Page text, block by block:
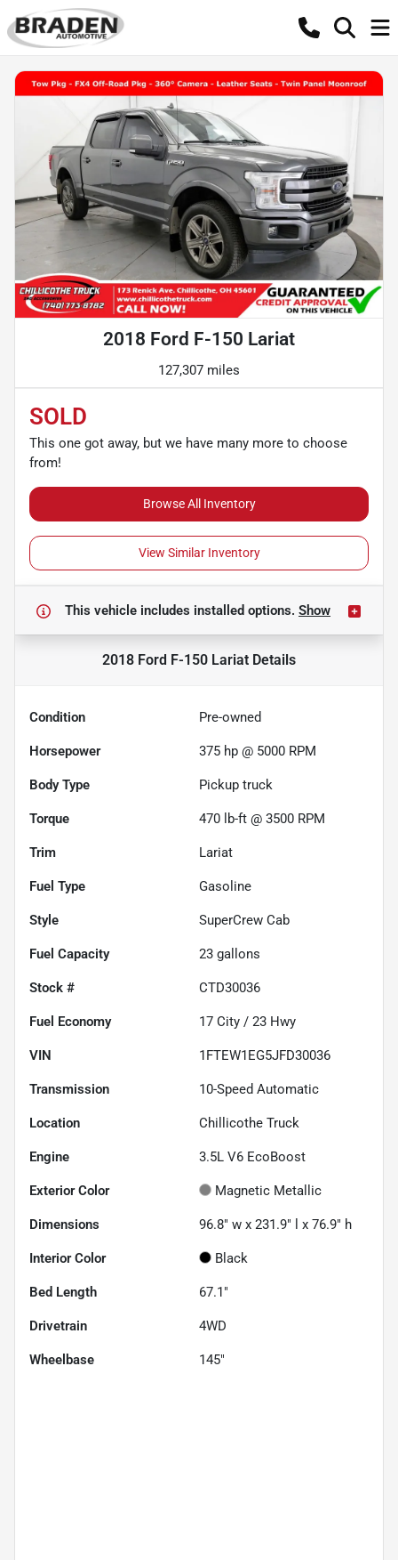
2018 Ford F-150 Lariat
127,307 miles
SOLD
This one got away, but we have many more to choose
from!
Browse All Inventory
View Similar Inventory
This vehicle includes installed options. Show
2018 Ford F-150 Lariat Details
Condition Pre-owned
Horsepower 375 hp @ 5000 RPM
Body Type Pickup truck
Torque 470 lb-ft @ 3500 RPM
Trim Lariat
Fuel Type Gasoline
Style SuperCrew Cab
Fuel Capacity 23 gallons
Stock # CTD30036
Fuel Economy 17 City / 23 Hwy
VIN 1FTEW1EG5JFD30036
Transmission 10-Speed Automatic
Location Chillicothe Truck
Engine 3.5L V6 EcoBoost
Exterior Color Magnetic Metallic
Dimensions 96.8" w x 231.9" l x 76.9" h
Interior Color Black
Bed Length 67.1"
Drivetrain 4WD
Wheelbase 145"